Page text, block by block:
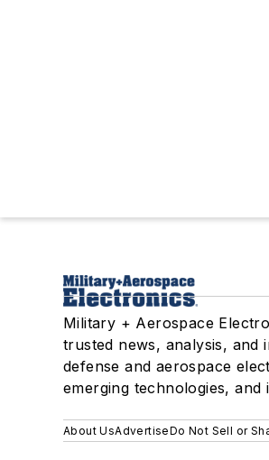
Military + Aerospace
trusted news, analysis, and
defense and aerospace
emerging technologies, and
About UsAdvertiseDo Not Sell or